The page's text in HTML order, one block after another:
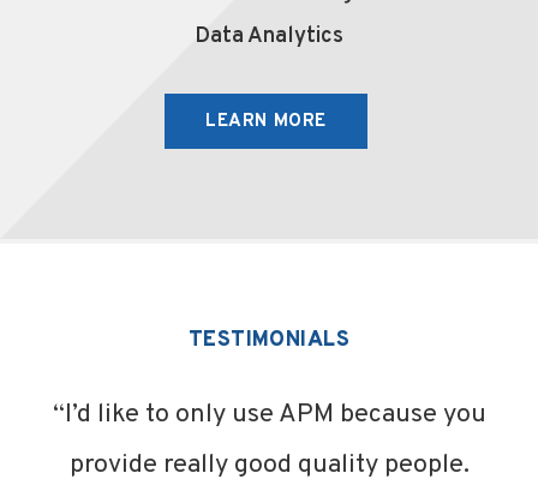
Data Analytics
LEARN MORE
TESTIMONIALS
“I’d like to only use APM because you
provide really good quality people.